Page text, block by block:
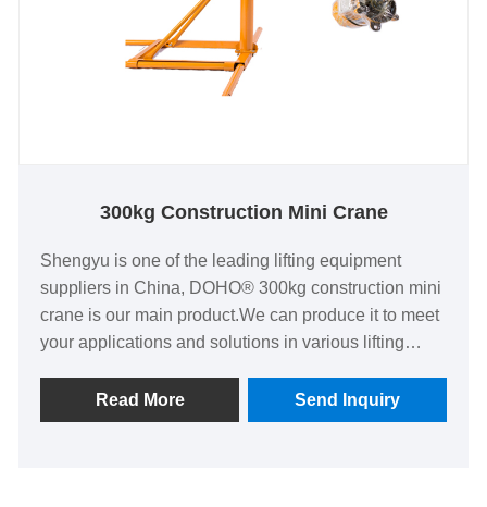
300kg Construction Mini Crane
Shengyu is one of the leading lifting equipment
suppliers in China, DOHO® 300kg construction mini
crane is our main product.We can produce it to meet
your applications and solutions in various lifting
system, high-quality personnel, advanced
technology and production equipment, complete
Read More Send Inquiry